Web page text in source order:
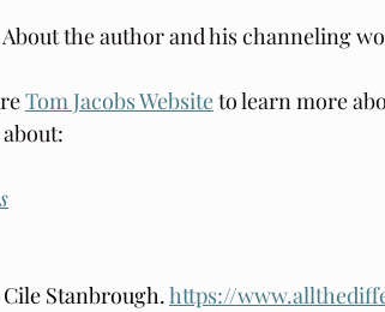
About the author and his channeling
Tom Jacobs Website to learn more
Stanbrough. https://